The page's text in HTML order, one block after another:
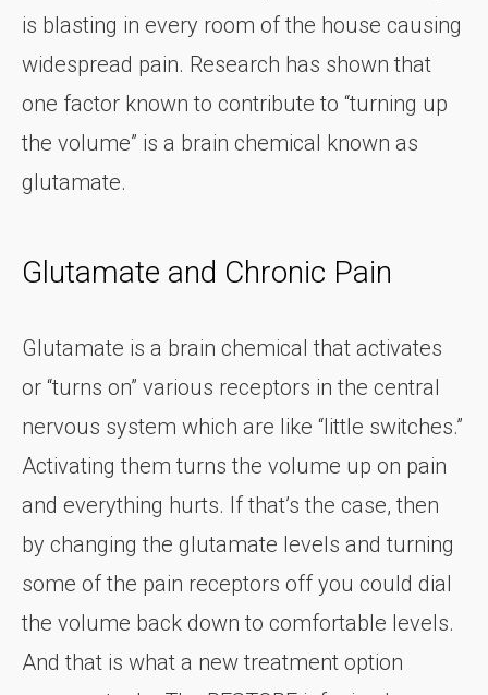
is blasting in every room of the house causing
widespread pain. Research has shown that
one factor known to contribute to “turning up
the volume” is a brain chemical known as
glutamate.
Glutamate and Chronic Pain
Glutamate is a brain chemical that activates
or “turns on” various receptors in the central
nervous system which are like “little switches.”
Activating them turns the volume up on pain
and everything hurts. If that’s the case, then
by changing the glutamate levels and turning
some of the pain receptors off you could dial
the volume back down to comfortable levels.
And that is what a new treatment option